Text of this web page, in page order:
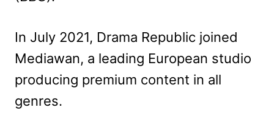
In July 2021, Drama Republic joined
Mediawan, a leading European studio
producing premium content in all
genres.